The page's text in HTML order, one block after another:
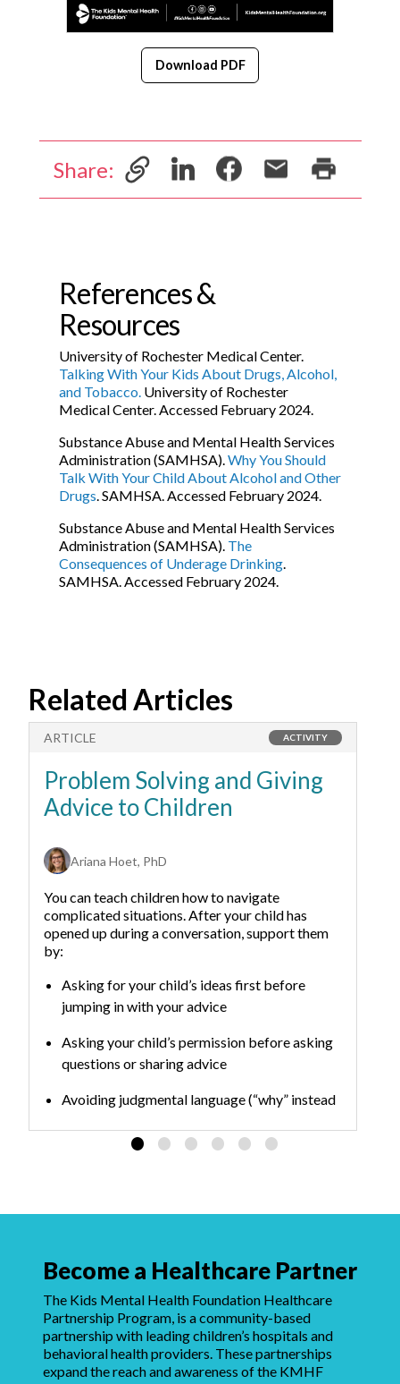
Download PDF
Share:
References &
Resources
University of Rochester Medical Center.
Talking With Your Kids About Drugs, Alcohol,
and Tobacco. University of Rochester
Medical Center. Accessed February 2024.
Substance Abuse and Mental Health Services
Administration (SAMHSA).Why You Should
Talk With Your Child About Alcohol and Other
Drugs. SAMHSA. Accessed February 2024.
Substance Abuse and Mental Health Services
Administration (SAMHSA). The
Consequences of Underage Drinking.
SAMHSA. Accessed February 2024.
Related Articles
ARTICLE ACTIVITY
Problem Solving and Giving
Advice to Children
Ariana Hoet, PhD
You can teach children how to navigate
complicated situations. After your child has
opened up during a conversation, support them
by:
Asking for your child’s ideas first before
jumping in with your advice
Asking your child’s permission before asking
questions or sharing advice
Avoiding judgmental language (“why” instead
Become a Healthcare Partner
The Kids Mental Health Foundation Healthcare
Partnership Program, is a community-based
partnership with leading children’s hospitals and
behavioral health providers. These partnerships
expand the reach and awareness of the KMHF